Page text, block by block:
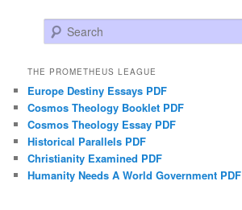
Search
THE PROMETHEUS LEAGUE
Europe Destiny Essays PDF
Cosmos Theology Booklet PDF
Cosmos Theology Essay PDF
Historical Parallels PDF
Christianity Examined PDF
Humanity Needs A World Government PDF